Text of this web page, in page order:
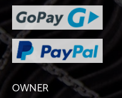
OWNER